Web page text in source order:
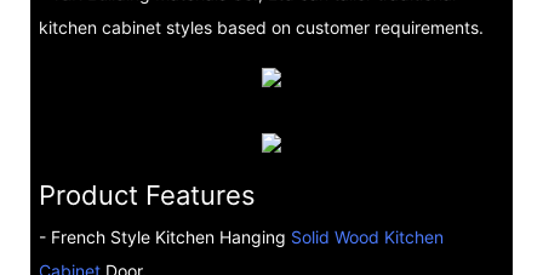
kitchen cabinet styles based on customer requirements.
Product Features
- French Style Kitchen Hanging Solid Wood Kitchen